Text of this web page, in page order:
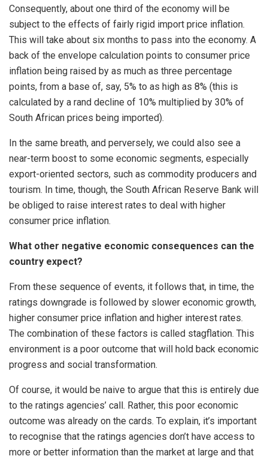
Consequently, about one third of the economy will be
subject to the effects of fairly rigid import price inflation.
This will take about six months to pass into the economy. A
back of the envelope calculation points to consumer price
inflation being raised by as much as three percentage
points, from a base of, say, 5% to as high as 8% (this is
calculated by a rand decline of 10% multiplied by 30% of
South African prices being imported).
In the same breath, and perversely, we could also see a
near-term boost to some economic segments, especially
export-oriented sectors, such as commodity producers and
tourism. In time, though, the South African Reserve Bank will
be obliged to raise interest rates to deal with higher
consumer price inflation.
What other negative economic consequences can the
country expect?
From these sequence of events, it follows that, in time, the
ratings downgrade is followed by slower economic growth,
higher consumer price inflation and higher interest rates.
The combination of these factors is called stagflation. This
environment is a poor outcome that will hold back economic
progress and social transformation.
Of course, it would be naive to argue that this is entirely due
to the ratings agencies’ call. Rather, this poor economic
outcome was already on the cards. To explain, it’s important
to recognise that the ratings agencies don’t have access to
more or better information than the market at large and that